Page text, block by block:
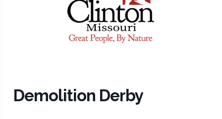
Demolition Derby